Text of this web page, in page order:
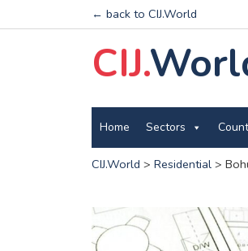
← back to CIJ.World
CIJ.
Home Sectors
CIJ.World > Residential>